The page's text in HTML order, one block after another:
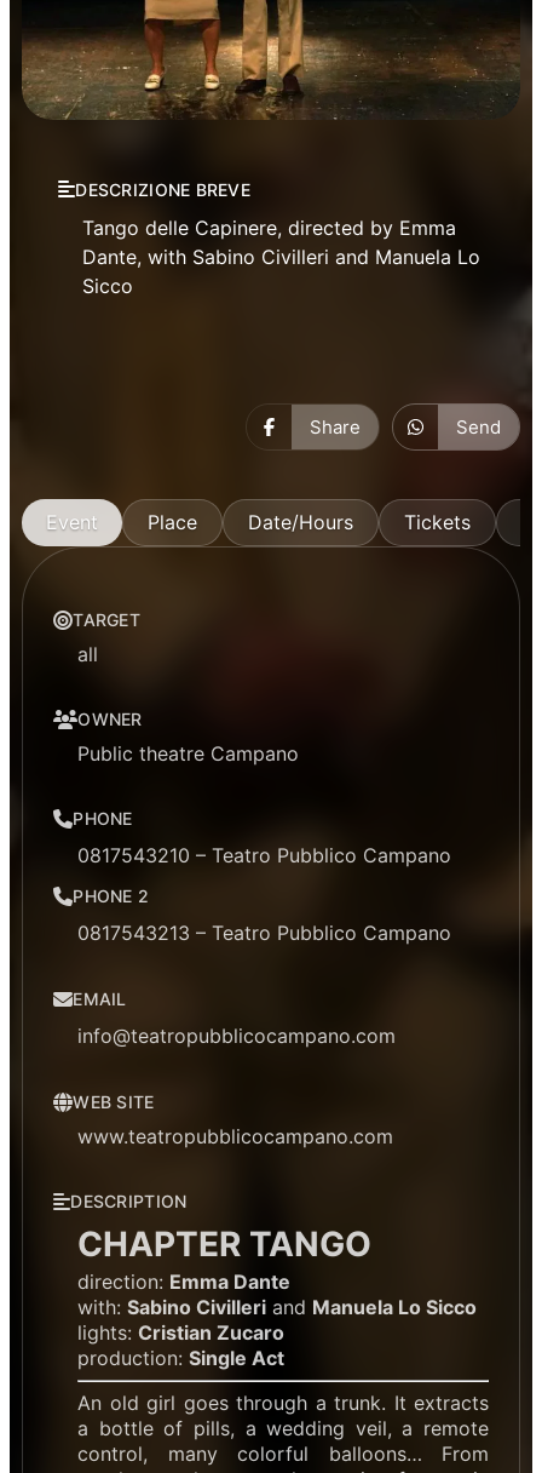
DESCRIZIONE BREVE
Tango delle Capinere, directed by Emma
Dante, with Sabino Civilleri and Manuela Lo
Sicco
Share Send
Event Place Date/Hours Tickets
TARGET
all
OWNER
Public theatre Campano
PHONE
0817543210 – Teatro Pubblico Campano
PHONE 2
0817543213 – Teatro Pubblico Campano
EMAIL
info@teatropubblicocampano.com
WEB SITE
www.teatropubblicocampano.com
DESCRIPTION
CHAPTER TANGO
direction: Emma Dante
with: Sabino Civilleri and Manuela Lo Sicco
lights: Cristian Zucaro
production: Single Act
An old girl goes through a trunk. It extracts
a bottle of pills, a wedding veil, a remote
control, many colorful balloons… From